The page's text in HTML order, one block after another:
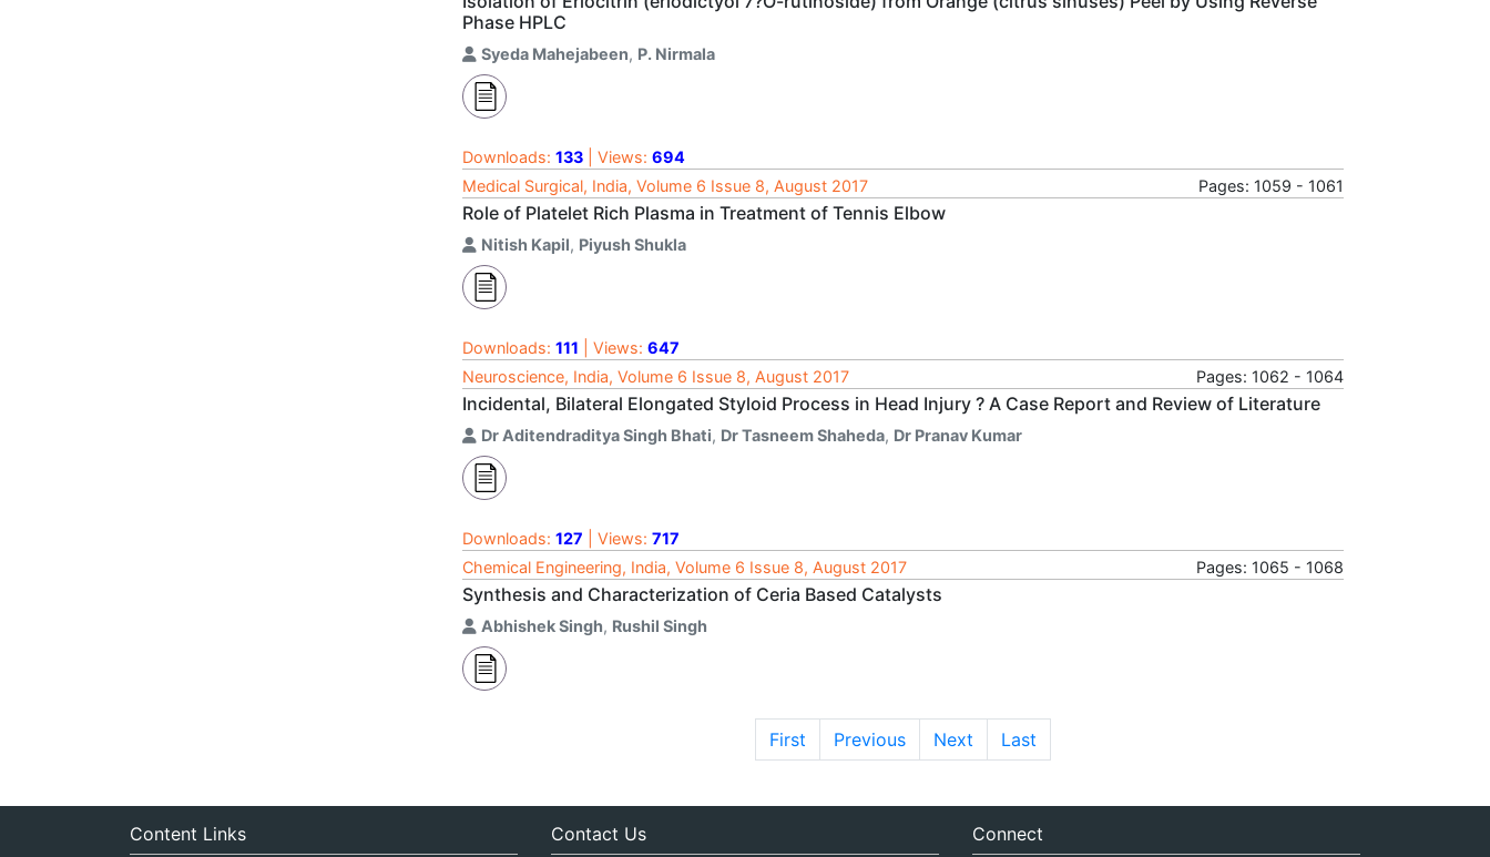
Phase HPLC
Syeda Mahejabeen, P. Nirmala
Downloads: 133 | Views: 694
Medical Surgical, India, Volume 6 Issue 8, August 2017
Pages: 1059 - 1061
Role of Platelet Rich Plasma in Treatment of Tennis Elbow
Nitish Kapil, Piyush Shukla
Downloads: 111 | Views: 647
Neuroscience, India, Volume 6 Issue 8, August 2017
Pages: 1062 - 1064
Incidental, Bilateral Elongated Styloid Process in Head Injury ? A Case Report and Review of Literature
Dr Aditendraditya Singh Bhati, Dr Tasneem Shaheda, Dr Pranav Kumar
Downloads: 127 | Views: 717
Chemical Engineering, India, Volume 6 Issue 8, August 2017
Pages: 1065 - 1068
Synthesis and Characterization of Ceria Based Catalysts
Abhishek Singh, Rushil Singh
First Previous Next Last
Content Links Contact Us Connect